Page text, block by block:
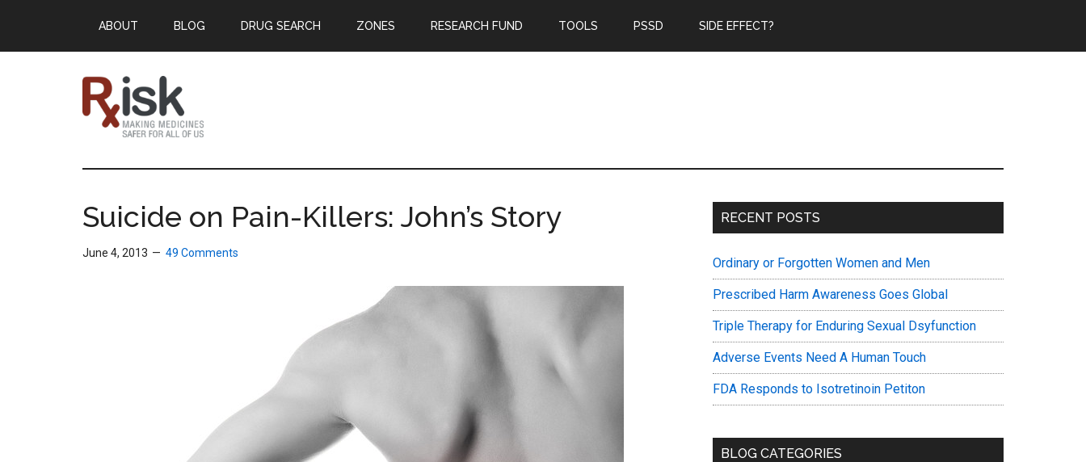
main
primary
footer
ABOUT BLOG DRUG SEARCH ZONES RESEARCH FUND TOOLS PSSD SIDE EFFECT?
RxISK
Medicines
for
of
Suicide on Pain-Killers: John’s Story
June 4, 2013 49 Comments
Primary
RECENT POSTS
Ordinary or Forgotten Women and Men
Prescribed Harm Awareness Goes Global
Triple Therapy for Enduring Sexual Dsyfunction
Adverse Events Need A Human Touch
FDA Responds to Isotretinoin Petiton
BLOG CATEGORIES